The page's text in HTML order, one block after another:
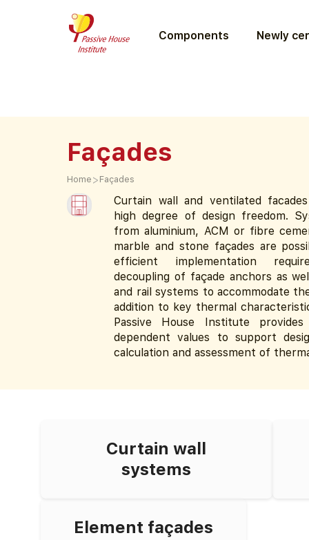
Components Newly
Façades
Home > Façades
Curtain wall and ventilated
high degree of design freedom.
from aluminium, ACM or fibre
marble and stone façades are
efficient implementation
decoupling of façade anchors as
and rail systems to accommodate
addition to key thermal
Passive House Institute
dependent values to support
calculation and assessment of
Curtain wall
systems
Element façades